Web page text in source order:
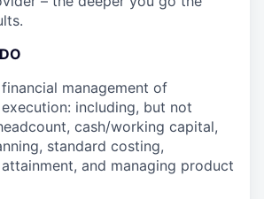
management of
including, but not
cash/working capital,
standard costing,
and managing product